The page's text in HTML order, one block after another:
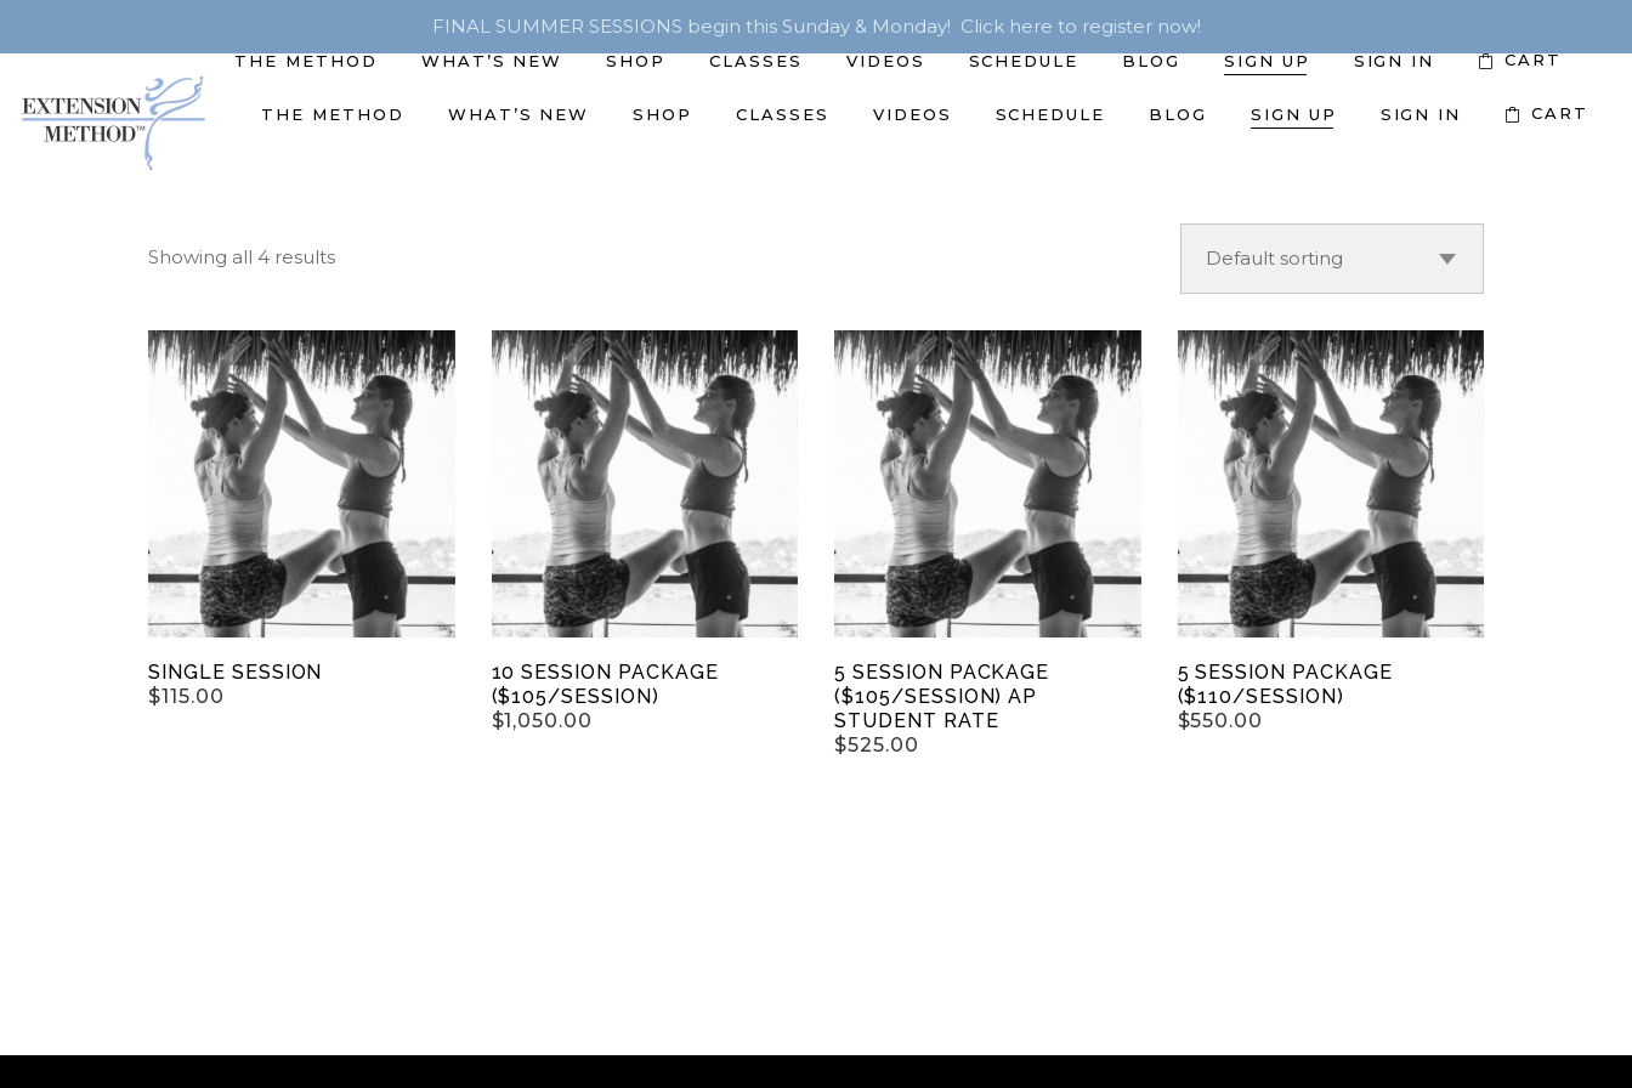
FINAL SUMMER SESSIONS begin this Sunday & Monday! Click here to register now!
THE METHOD WHAT’S NEW SHOP CLASSES VIDEOS SCHEDULE BLOG SIGN UP SIGN IN CART
THE METHOD WHAT’S NEW SHOP CLASSES VIDEOS SCHEDULE BLOG SIGN UP SIGN IN CART
Showing all 4 results Default sorting
ADD TO CART
SINGLE SESSION
$115.00
ADD TO CART
10 SESSION PACKAGE
($105/SESSION)
$1,050.00
ADD TO CART
5 SESSION PACKAGE
($105/SESSION) AP
STUDENT RATE
$525.00
ADD TO CART
5 SESSION PACKAGE
($110/SESSION)
$550.00